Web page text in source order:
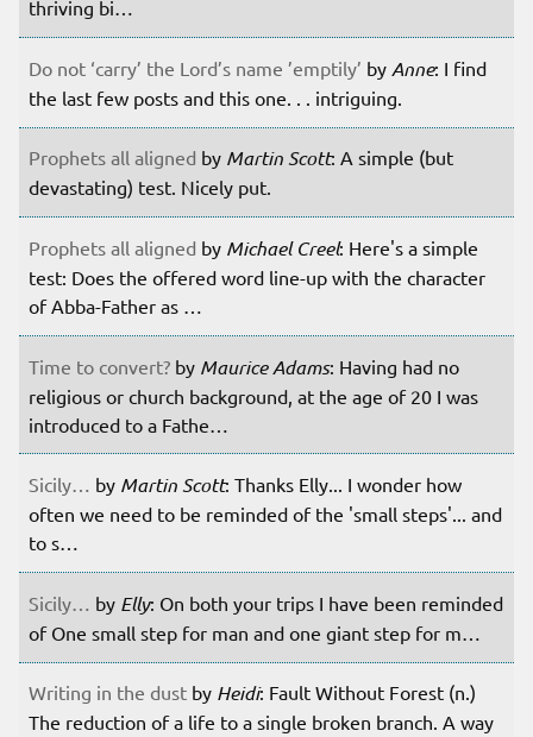
thriving bi…
Do not ‘carry’ the Lord’s name ’emptily’ by Anne: I find
the last few posts and this one. . . intriguing.
Prophets all aligned by Martin Scott: A simple (but
devastating) test. Nicely put.
Prophets all aligned by Michael Creel: Here's a simple
test: Does the offered word line-up with the character
of Abba-Father as …
Time to convert? by Maurice Adams: Having had no
religious or church background, at the age of 20 I was
introduced to a Fathe…
Sicily… by Martin Scott: Thanks Elly... I wonder how
often we need to be reminded of the 'small steps'... and
to s…
Sicily… by Elly: On both your trips I have been reminded
of One small step for man and one giant step for m…
Writing in the dust by Heidi: Fault Without Forest (n.)
The reduction of a life to a single broken branch. A way